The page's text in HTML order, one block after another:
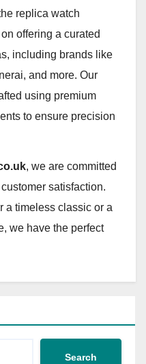
replica watch
offering a curated
including brands like
and more. Our
using premium
to ensure precision
, we are committed
satisfaction.
a timeless classic or a
we have the perfect
Search